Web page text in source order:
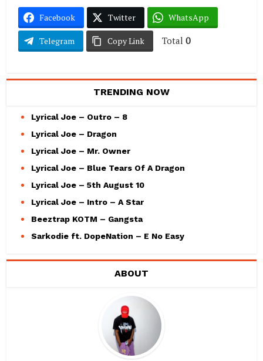
Facebook Twitter WhatsApp
Telegram Copy Link Total 0
TRENDING NOW
Lyrical Joe – Outro – 8
Lyrical Joe – Dragon
Lyrical Joe – Mr. Owner
Lyrical Joe – Blue Tears Of A Dragon
Lyrical Joe – 5th August 10
Lyrical Joe – Intro – A Star
Beeztrap KOTM – Gangsta
Sarkodie ft. DopeNation – E No Easy
ABOUT